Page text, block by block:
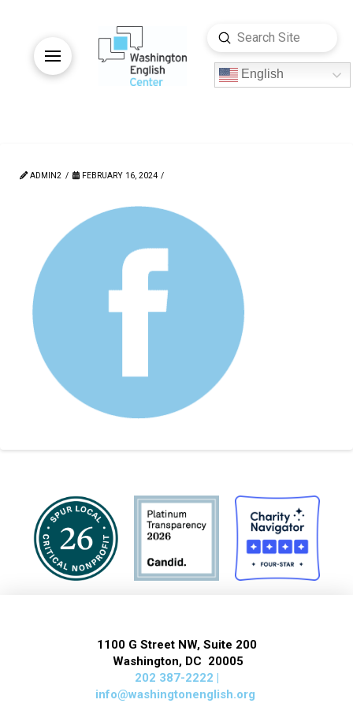
English
Search
Submit
ADMIN2 FEBRUARY 16, 2024
1100 G Street NW, Suite 200
Washington, DC 20005
202 387-2222 |
info@washingtonenglish.org